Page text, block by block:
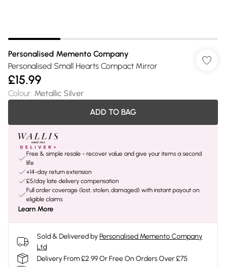
Personalised Memento Company
Personalised Small Hearts Compact Mirror
£15.99
Colour: Metallic Silver
ADD TO BAG
Free & simple resale - recover value and give your items a second
life
+14-day return extension
£5/day late delivery compensation
Full order coverage (lost, stolen, damaged) with instant payout on
eligible claims
Learn More
Sold & Delivered byPersonalised Memento Company
Ltd
Delivery From £2.99 Or Free On Orders Over £75